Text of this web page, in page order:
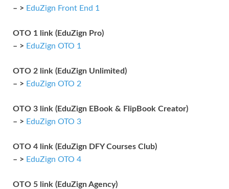
– > EduZign Front End 1
OTO 1 link (EduZign Pro)
– > EduZign OTO 1
OTO 2 link (EduZign Unlimited)
– > EduZign OTO 2
OTO 3 link (EduZign EBook & FlipBook Creator)
– > EduZign OTO 3
OTO 4 link (EduZign DFY Courses Club)
– > EduZign OTO 4
OTO 5 link (EduZign Agency)